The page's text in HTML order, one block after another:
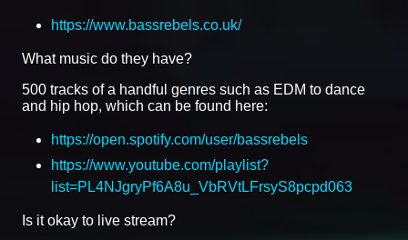
https://www.bassrebels.co.uk/
What music do they have?
500 tracks of a handful genres such as EDM to dance
and hip hop, which can be found here:
https://open.spotify.com/user/bassrebels
https://www.youtube.com/playlist?
list=PL4NJgryPf6A8u_VbRVtLFrsyS8pcpd063
Is it okay to live stream?